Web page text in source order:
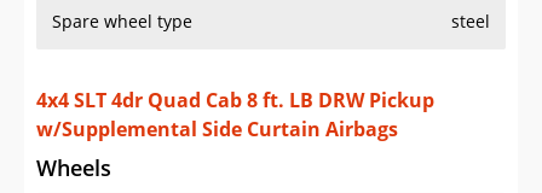
Spare wheel type steel
4x4 SLT 4dr Quad Cab 8 ft. LB DRW Pickup
w/Supplemental Side Curtain Airbags
Wheels